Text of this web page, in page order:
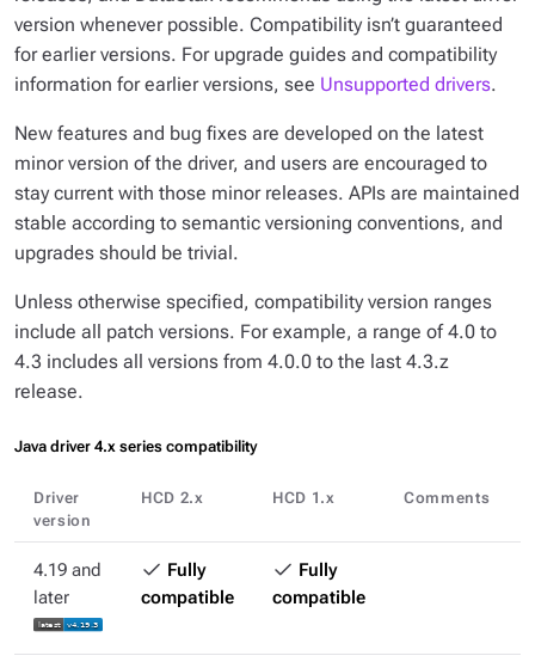
version whenever possible. Compatibility isn’t guaranteed
for earlier versions. For upgrade guides and compatibility
information for earlier versions, see Unsupported drivers.
New features and bug fixes are developed on the latest
minor version of the driver, and users are encouraged to
stay current with those minor releases. APIs are maintained
stable according to semantic versioning conventions, and
upgrades should be trivial.
Unless otherwise specified, compatibility version ranges
include all patch versions. For example, a range of4.0 to
4.3 includes all versions from 4.0.0 to the last 4.3.z
release.
Java driver 4.x series compatibility
Driver
version
HCD 2.x HCD 1.x Comments
4.19 and
later
Fully
compatible
Fully
compatible